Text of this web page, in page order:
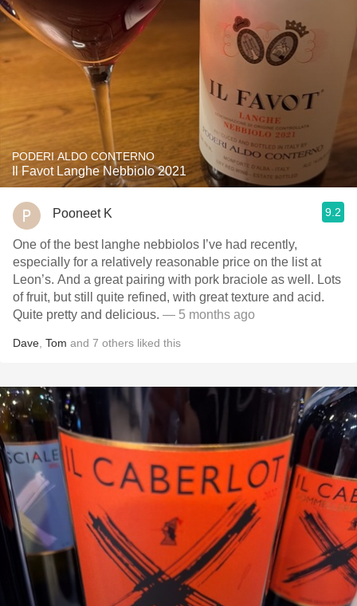
PODERI ALDO CONTERNO
Il Favot Langhe Nebbiolo 2021
Pooneet K 9.2
One of the best langhe nebbiolos I’ve had recently,
especially for a relatively reasonable price on the list at
Leon’s. And a great pairing with pork braciole as well. Lots
of fruit, but still quite refined, with great texture and acid.
Quite pretty and delicious. — 5 months ago
Dave Tom and 7 others liked this